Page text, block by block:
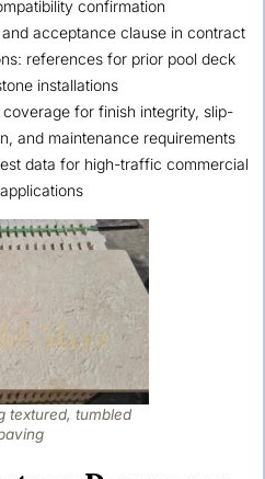
confirmation
acceptance clause in contract
references for prior pool deck
installations
for finish integrity, slip-
and maintenance requirements
data for high-traffic commercial
applications
textured, tumbled